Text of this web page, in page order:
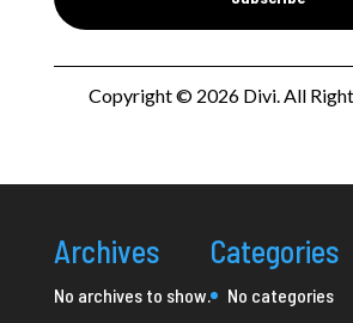
Copyright © 2026 Divi. All
Archives
No archives to show.
Categories
No categories